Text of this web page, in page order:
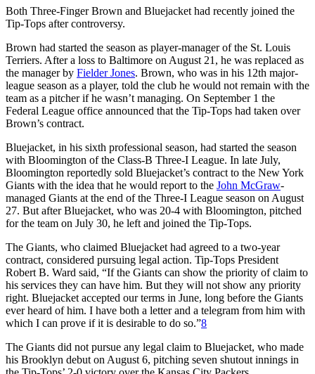
Both Three-Finger Brown and Bluejacket had recently joined the
Tip-Tops after controversy.
Brown had started the season as player-manager of the St. Louis
Terriers. After a loss to Baltimore on August 21, he was replaced as
the manager by Fielder Jones. Brown, who was in his 12th major-
league season as a player, told the club he would not remain with the
team as a pitcher if he wasn’t managing. On September 1 the
Federal League office announced that the Tip-Tops had taken over
Brown’s contract.
Bluejacket, in his sixth professional season, had started the season
with Bloomington of the Class-B Three-I League. In late July,
Bloomington reportedly sold Bluejacket’s contract to the New York
Giants with the idea that he would report to the John McGraw-
managed Giants at the end of the Three-I League season on August
27. But after Bluejacket, who was 20-4 with Bloomington, pitched
for the team on July 30, he left and joined the Tip-Tops.
The Giants, who claimed Bluejacket had agreed to a two-year
contract, considered pursuing legal action. Tip-Tops President
Robert B. Ward said, “If the Giants can show the priority of claim to
his services they can have him. But they will not show any priority
right. Bluejacket accepted our terms in June, long before the Giants
ever heard of him. I have both a letter and a telegram from him with
which I can prove if it is desirable to do so.”8
The Giants did not pursue any legal claim to Bluejacket, who made
his Brooklyn debut on August 6, pitching seven shutout innings in